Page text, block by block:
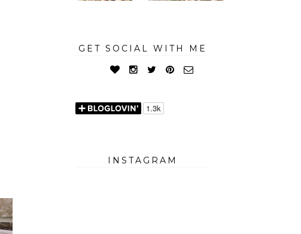
GET SOCIAL WITH ME
INSTAGRAM